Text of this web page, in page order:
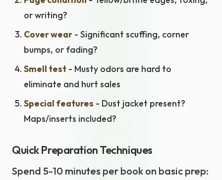
or writing?
Cover wear - Significant scuffing, corner
bumps, or fading?
Smell test - Musty odors are hard to
eliminate and hurt sales
Special features - Dust jacket present?
Maps/inserts included?
Quick Preparation Techniques
Spend 5-10 minutes per book on basic prep: